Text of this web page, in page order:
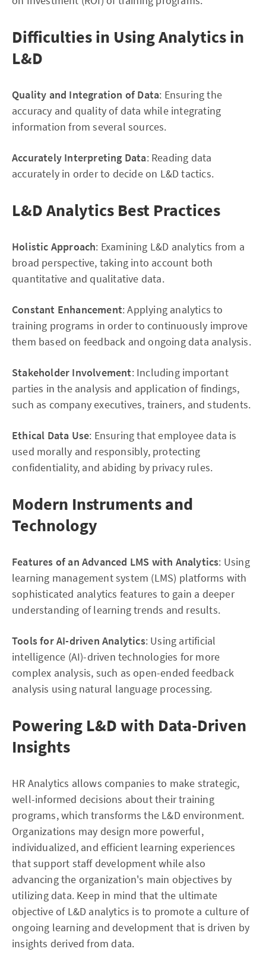
Difficulties in Using Analytics in
L&D
Quality and Integration of Data: Ensuring the
accuracy and quality of data while integrating
information from several sources.
Accurately Interpreting Data: Reading data
accurately in order to decide on L&D tactics.
L&D Analytics Best Practices
Holistic Approach: Examining L&D analytics from a
broad perspective, taking into account both
quantitative and qualitative data.
Constant Enhancement: Applying analytics to
training programs in order to continuously improve
them based on feedback and ongoing data analysis.
Stakeholder Involvement: Including important
parties in the analysis and application of findings,
such as company executives, trainers, and students.
Ethical Data Use: Ensuring that employee data is
used morally and responsibly, protecting
confidentiality, and abiding by privacy rules.
Modern Instruments and
Technology
Features of an Advanced LMS with Analytics: Using
learning management system (LMS) platforms with
sophisticated analytics features to gain a deeper
understanding of learning trends and results.
Tools for AI-driven Analytics: Using artificial
intelligence (AI)-driven technologies for more
complex analysis, such as open-ended feedback
analysis using natural language processing.
Powering L&D with Data-Driven
Insights
HR Analytics allows companies to make strategic,
well-informed decisions about their training
programs, which transforms the L&D environment.
Organizations may design more powerful,
individualized, and efficient learning experiences
that support staff development while also
advancing the organization's main objectives by
utilizing data. Keep in mind that the ultimate
objective of L&D analytics is to promote a culture of
ongoing learning and development that is driven by
insights derived from data.